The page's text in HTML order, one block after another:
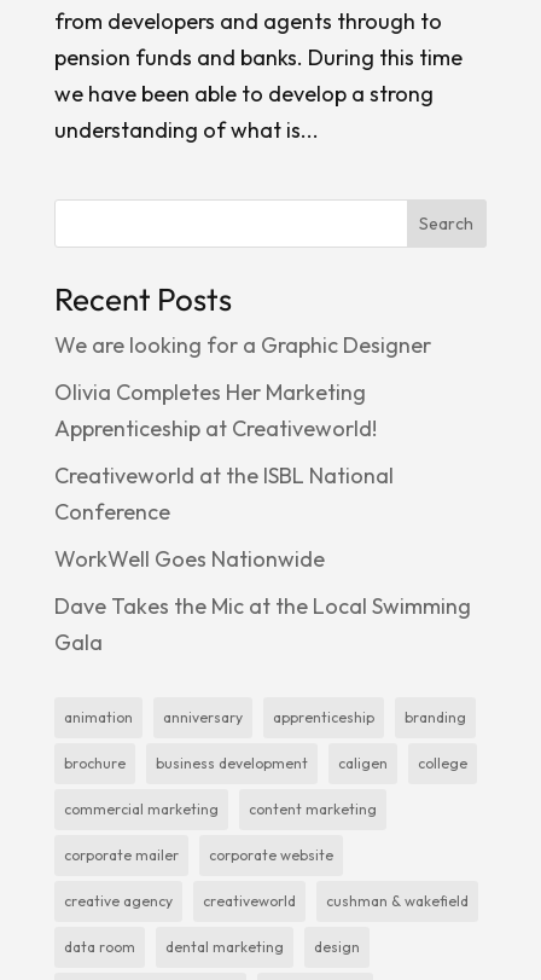
from developers and agents through to
pension funds and banks. During this time
we have been able to develop a strong
understanding of what is...
Search
Recent Posts
We are looking for a Graphic Designer
Olivia Completes Her Marketing
Apprenticeship at Creativeworld!
Creativeworld at the ISBL National
Conference
WorkWell Goes Nationwide
Dave Takes the Mic at the Local Swimming
Gala
animation anniversary apprenticeship branding
brochure business development caligen college
commercial marketing content marketing
corporate mailer corporate website
creative agency creativeworld cushman & wakefield
data room dental marketing design